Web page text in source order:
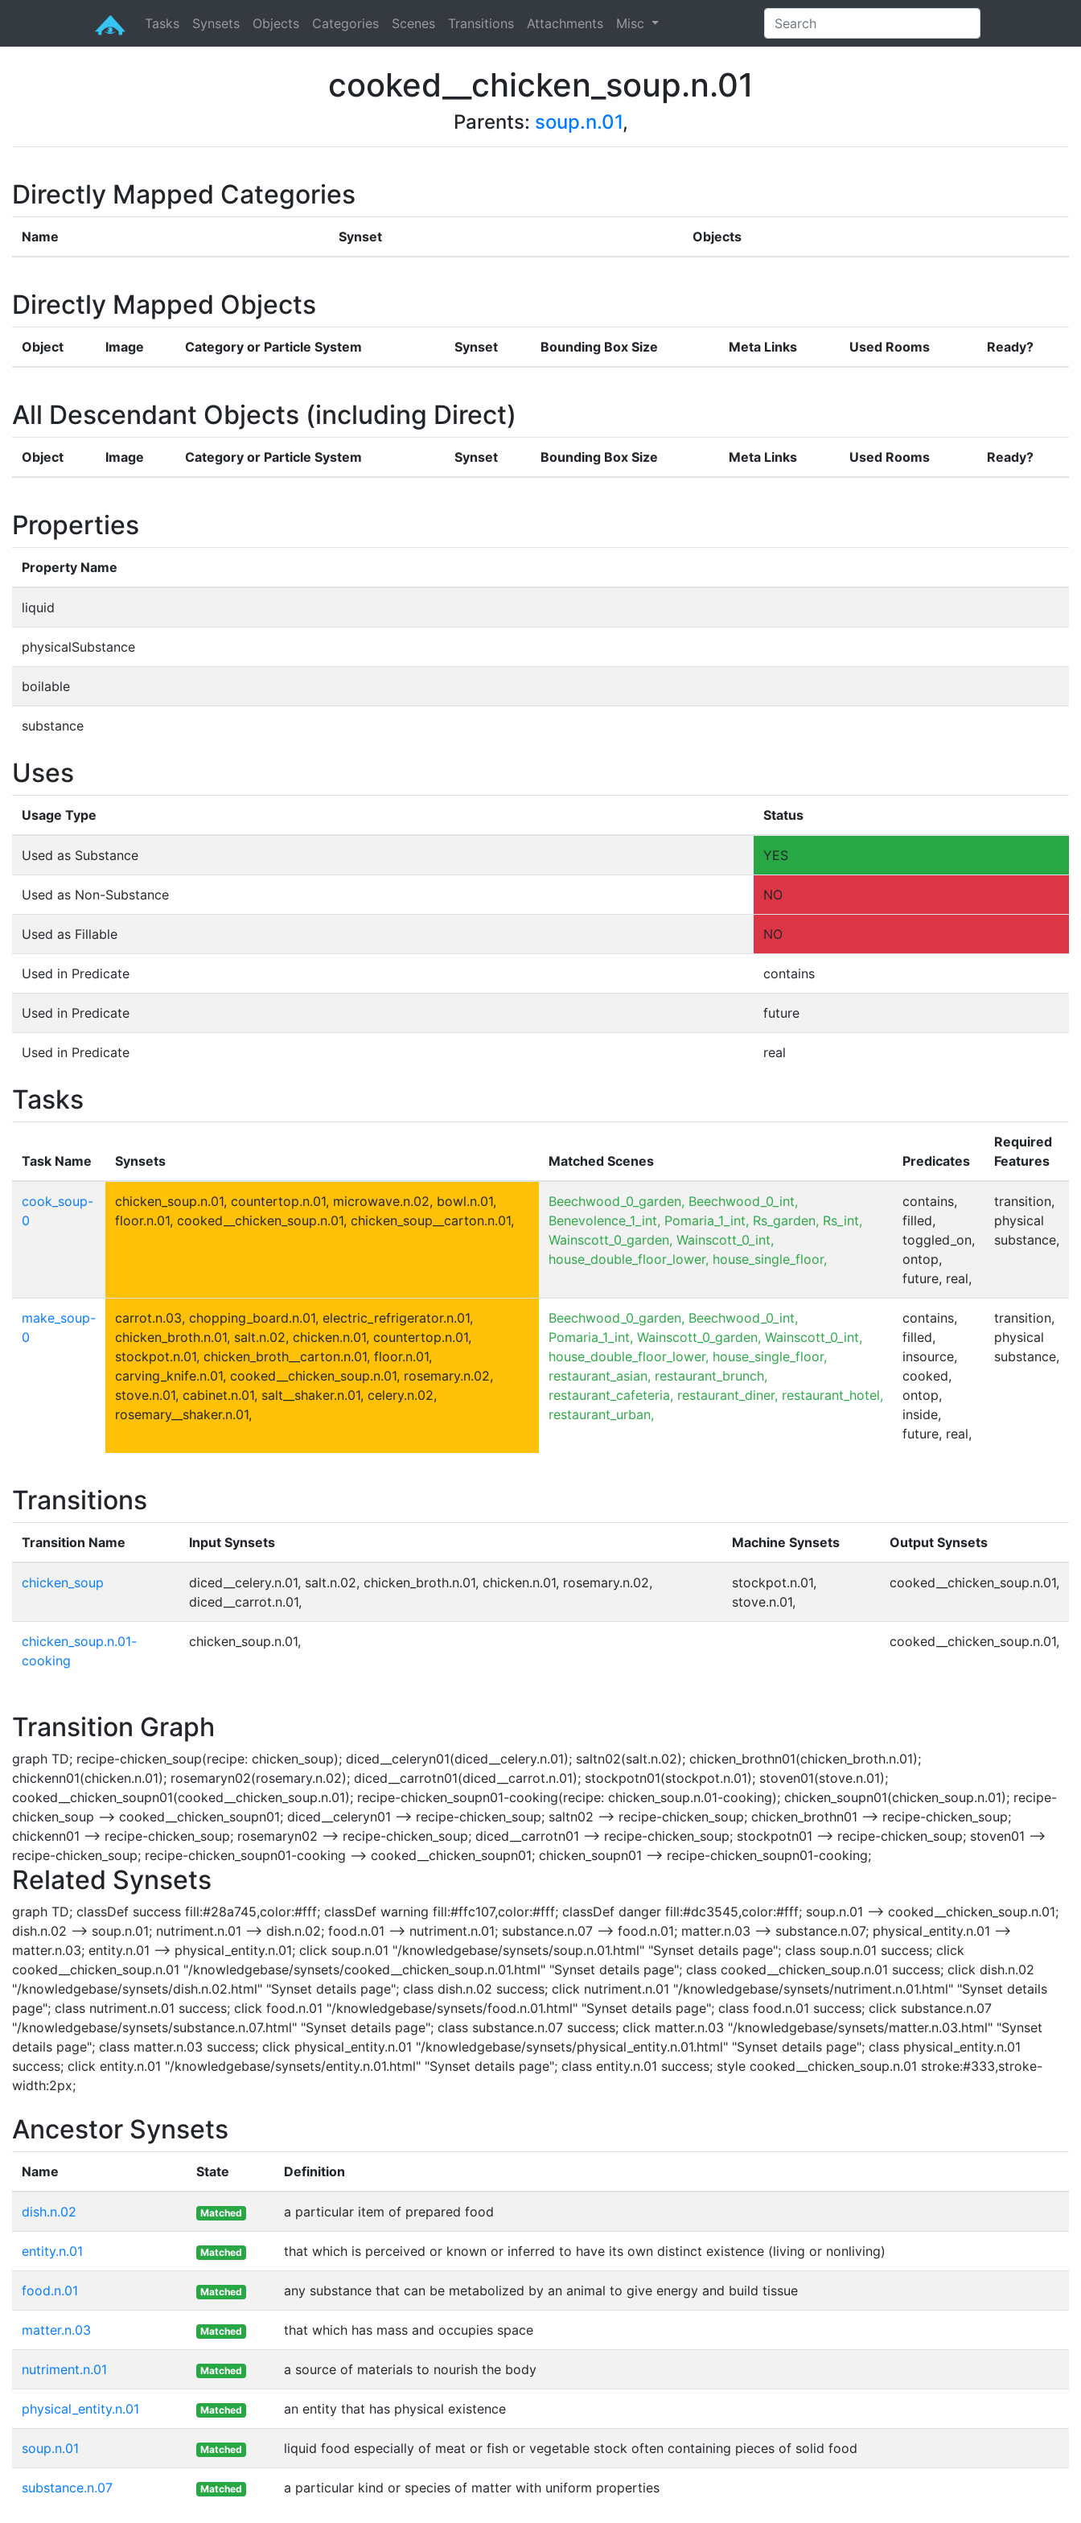
Tasks Synsets Objects Categories Scenes Transitions Attachments Misc
cooked__chicken_soup.n.01
Parents: soup.n.01,
Directly Mapped Categories
Name Synset Objects
Directly Mapped Objects
Object Image Category or Particle System Synset Bounding Box Size Meta Links Used Rooms Ready?
All Descendant Objects (including Direct)
Object Image Category or Particle System Synset Bounding Box Size Meta Links Used Rooms Ready?
Properties
Property Name
liquid
physicalSubstance
boilable
substance
Uses
Usage Type Status
Used as Substance YES
Used as Non-Substance NO
Used as Fillable NO
Used in Predicate contains
Used in Predicate future
Used in Predicate real
Tasks
Task Name Synsets Matched Scenes Predicates
Required
Features
cook_soup-
0
chicken_soup.n.01, countertop.n.01, microwave.n.02, bowl.n.01,
floor.n.01, cooked__chicken_soup.n.01, chicken_soup__carton.n.01,
Beechwood_0_garden, Beechwood_0_int,
Benevolence_1_int, Pomaria_1_int, Rs_garden, Rs_int,
Wainscott_0_garden, Wainscott_0_int,
house_double_floor_lower, house_single_floor,
contains,
filled,
toggled_on,
ontop,
future, real,
transition,
physical
substance,
make_soup-
0
carrot.n.03, chopping_board.n.01, electric_refrigerator.n.01,
chicken_broth.n.01, salt.n.02, chicken.n.01, countertop.n.01,
stockpot.n.01, chicken_broth__carton.n.01, floor.n.01,
carving_knife.n.01, cooked__chicken_soup.n.01, rosemary.n.02,
stove.n.01, cabinet.n.01, salt__shaker.n.01, celery.n.02,
rosemary__shaker.n.01,
Beechwood_0_garden, Beechwood_0_int,
Pomaria_1_int, Wainscott_0_garden, Wainscott_0_int,
house_double_floor_lower, house_single_floor,
restaurant_asian, restaurant_brunch,
restaurant_cafeteria, restaurant_diner, restaurant_hotel,
restaurant_urban,
contains,
filled,
insource,
cooked,
ontop,
inside,
future, real,
transition,
physical
substance,
Transitions
Transition Name Input Synsets Machine Synsets Output Synsets
chicken_soup
diced__celery.n.01, salt.n.02, chicken_broth.n.01, chicken.n.01, rosemary.n.02,
diced__carrot.n.01,
stockpot.n.01,
stove.n.01,
cooked__chicken_soup.n.01,
chicken_soup.n.01-
cooking
chicken_soup.n.01, cooked__chicken_soup.n.01,
Transition Graph
graph TD; recipe-chicken_soup(recipe: chicken_soup); diced__celeryn01(diced__celery.n.01); saltn02(salt.n.02); chicken_brothn01(chicken_broth.n.01);
chickenn01(chicken.n.01); rosemaryn02(rosemary.n.02); diced__carrotn01(diced__carrot.n.01); stockpotn01(stockpot.n.01); stoven01(stove.n.01);
cooked__chicken_soupn01(cooked__chicken_soup.n.01); recipe-chicken_soupn01-cooking(recipe: chicken_soup.n.01-cooking); chicken_soupn01(chicken_soup.n.01); recipe-
chicken_soup --> cooked__chicken_soupn01; diced__celeryn01 --> recipe-chicken_soup; saltn02 --> recipe-chicken_soup; chicken_brothn01 --> recipe-chicken_soup;
chickenn01 --> recipe-chicken_soup; rosemaryn02 --> recipe-chicken_soup; diced__carrotn01 --> recipe-chicken_soup; stockpotn01 --> recipe-chicken_soup; stoven01 -->
recipe-chicken_soup; recipe-chicken_soupn01-cooking --> cooked__chicken_soupn01; chicken_soupn01 --> recipe-chicken_soupn01-cooking;
Related Synsets
graph TD; classDef success fill:#28a745,color:#fff; classDef warning fill:#ffc107,color:#fff; classDef danger fill:#dc3545,color:#fff; soup.n.01 --> cooked__chicken_soup.n.01;
dish.n.02 --> soup.n.01; nutriment.n.01 --> dish.n.02; food.n.01 --> nutriment.n.01; substance.n.07 --> food.n.01; matter.n.03 --> substance.n.07; physical_entity.n.01 -->
matter.n.03; entity.n.01 --> physical_entity.n.01; click soup.n.01 "/knowledgebase/synsets/soup.n.01.html" "Synset details page"; class soup.n.01 success; click
cooked__chicken_soup.n.01 "/knowledgebase/synsets/cooked__chicken_soup.n.01.html" "Synset details page"; class cooked__chicken_soup.n.01 success; click dish.n.02
"/knowledgebase/synsets/dish.n.02.html" "Synset details page"; class dish.n.02 success; click nutriment.n.01 "/knowledgebase/synsets/nutriment.n.01.html" "Synset details
page"; class nutriment.n.01 success; click food.n.01 "/knowledgebase/synsets/food.n.01.html" "Synset details page"; class food.n.01 success; click substance.n.07
"/knowledgebase/synsets/substance.n.07.html" "Synset details page"; class substance.n.07 success; click matter.n.03 "/knowledgebase/synsets/matter.n.03.html" "Synset
details page"; class matter.n.03 success; click physical_entity.n.01 "/knowledgebase/synsets/physical_entity.n.01.html" "Synset details page"; class physical_entity.n.01
success; click entity.n.01 "/knowledgebase/synsets/entity.n.01.html" "Synset details page"; class entity.n.01 success; style cooked__chicken_soup.n.01 stroke:#333,stroke-
width:2px;
Ancestor Synsets
Name State Definition
dish.n.02 Matched a particular item of prepared food
entity.n.01 Matched that which is perceived or known or inferred to have its own distinct existence (living or nonliving)
food.n.01 Matched any substance that can be metabolized by an animal to give energy and build tissue
matter.n.03 Matched that which has mass and occupies space
nutriment.n.01 Matched a source of materials to nourish the body
physical_entity.n.01 Matched an entity that has physical existence
soup.n.01 Matched liquid food especially of meat or fish or vegetable stock often containing pieces of solid food
substance.n.07 Matched a particular kind or species of matter with uniform properties